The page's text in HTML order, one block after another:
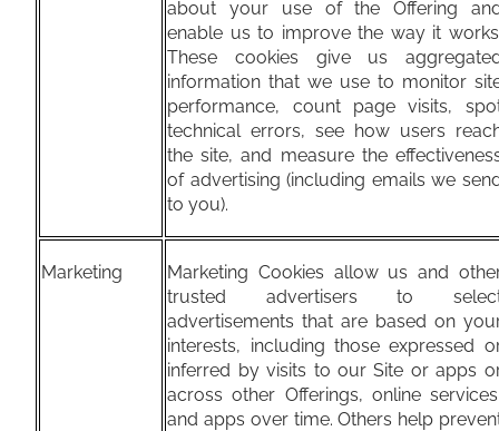
about your use of the Offering
enable us to improve the way it
These cookies give us
information that we use to monitor
performance, count page visits,
technical errors, see how users
the site, and measure the
of advertising (including emails we
to you).
Marketing
Marketing Cookies allow us and
trusted advertisers to
advertisements that are based on
interests, including those expressed
inferred by visits to our Site or apps
across other Offerings, online
and apps over time. Others help